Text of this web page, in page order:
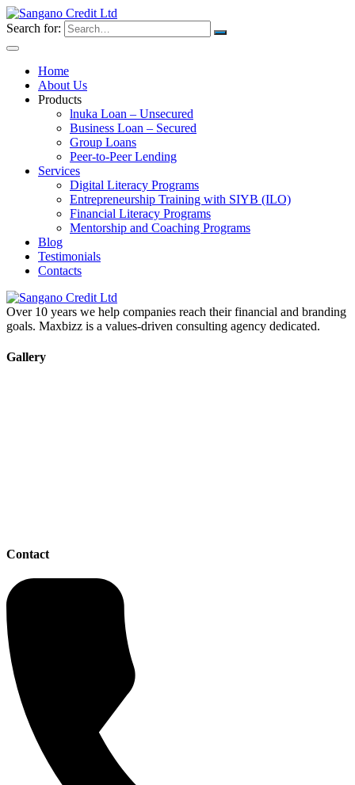
Search for:
Home
About Us
Products
lnuka Loan – Unsecured
Business Loan – Secured
Group Loans
Peer-to-Peer Lending
Services
Digital Literacy Programs
Entrepreneurship Training with SIYB (ILO)
Financial Literacy Programs
Mentorship and Coaching Programs
Blog
Testimonials
Contacts
Over 10 years we help companies reach their financial and branding
goals. Maxbizz is a values-driven consulting agency dedicated.
Gallery
Contact